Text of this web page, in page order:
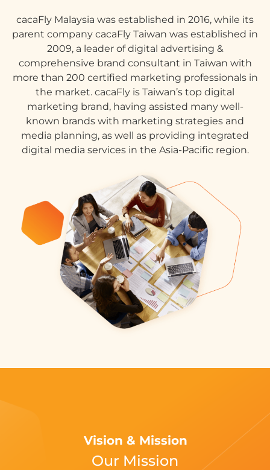
cacaFly Malaysia was established in 2016, while its
parent company cacaFly Taiwan was established in
2009, a leader of digital advertising &
comprehensive brand consultant in Taiwan with
more than 200 certified marketing professionals in
the market. cacaFly is Taiwan’s top digital
marketing brand, having assisted many well-
known brands with marketing strategies and
media planning, as well as providing integrated
digital media services in the Asia-Pacific region.
Vision & Mission
Our Mission